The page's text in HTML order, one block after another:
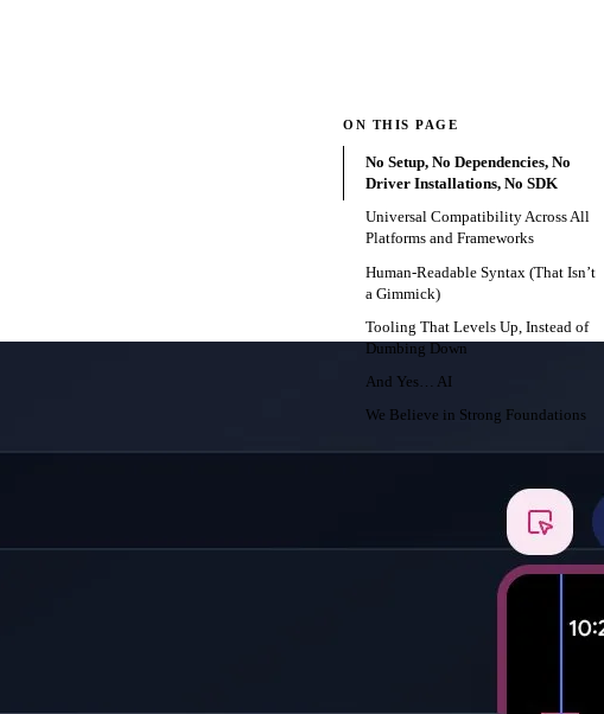
ON THIS PAGE
No Setup, No Dependencies, No
Driver Installations, No SDK
Universal Compatibility Across All
Platforms and Frameworks
Human-Readable Syntax (That Isn’t
a Gimmick)
Tooling That Levels Up, Instead of
Dumbing Down
And Yes… AI
We Believe in Strong Foundations